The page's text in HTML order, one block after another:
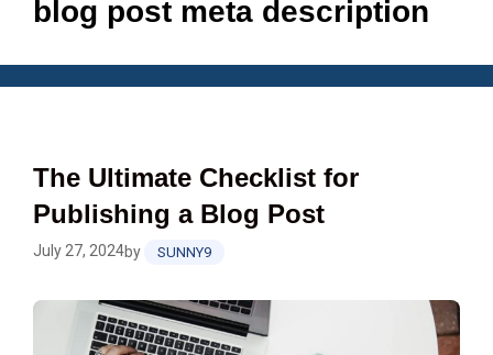
blog post meta description
The Ultimate Checklist for
Publishing a Blog Post
July 27, 2024by SUNNY9